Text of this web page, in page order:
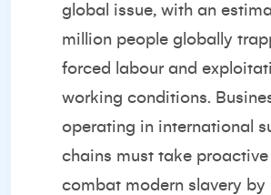
global issue, with an
million people globally
forced labour and
working conditions.
operating in international
chains must take
combat modern slavery by